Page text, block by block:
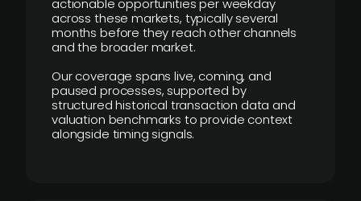
actionable opportunities per weekday
across these markets, typically several
months before they reach other channels
and the broader market.
Our coverage spans live, coming, and
paused processes, supported by
structured historical transaction data and
valuation benchmarks to provide context
alongside timing signals.